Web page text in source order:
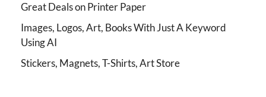
Great Deals on Printer Paper
Images, Logos, Art, Books With Just A Keyword
Using AI
Stickers, Magnets, T-Shirts, Art Store